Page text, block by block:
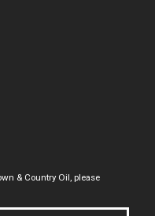
& Country Oil, please